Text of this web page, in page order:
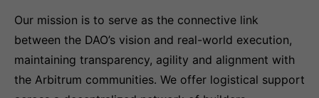
Our mission is to serve as the connective link
between the DAO’s vision and real-world execution,
maintaining transparency, agility and alignment with
the Arbitrum communities. We offer logistical support